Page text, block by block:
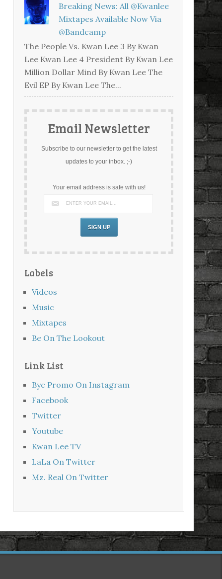
Breaking News: All @kwanlee
Mixtapes Available Now Via
@bandcamp
The People Vs. Kwan Lee 3 By Kwan
Lee Kwan Lee 4 President By Kwan Lee
Million Dollar Mind By Kwan Lee The
Evil EP By Kwan Lee The...
Email Newsletter
Subscribe to our newsletter to get the latest
updates to your inbox. ;-)
Your email address is safe with us!
Labels
Videos
Music
Mixtapes
Be On The Lookout
Link List
Byc Promo On Instagram
Facebook
Twitter
Youtube
Kwan Lee TV
LaLa On Twitter
Mz. Real On Twitter